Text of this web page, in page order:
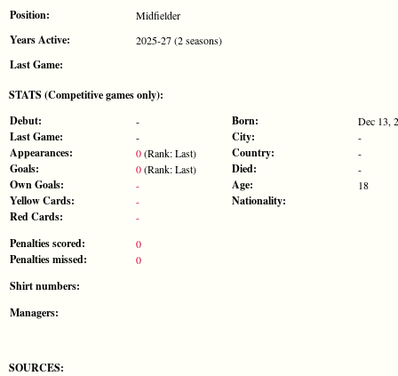
Position: Midfielder
Years Active: 2025-27 (2 seasons)
Last Game:
STATS (Competitive games only):
Debut:
-
Last Game: -
Appearances: 0(Rank: Last)
Goals: 0(Rank: Last)
Own Goals: -
Yellow Cards: -
Red Cards: -
Born: Dec 13,
City: -
Country: -
Died: -
Age: 18
Nationality:
Penalties scored: 0
Penalties missed: 0
Shirt numbers:
Managers:
SOURCES: